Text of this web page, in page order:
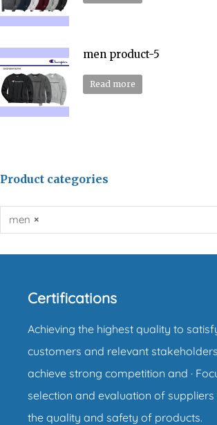
men product-5
Read more
Product categories
×
men
Certifications
Achieving the highest quality to
customers and relevant
achieve strong competition and ·
selection and evaluation of suppliers
the quality and safety of products.